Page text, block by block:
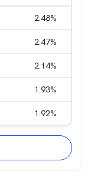
2.48%
2.47%
2.14%
1.93%
1.92%